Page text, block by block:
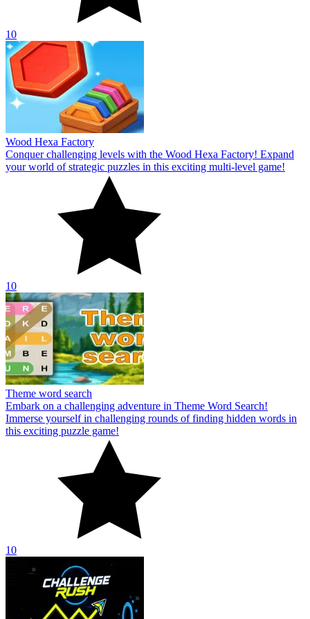
10
Wood Hexa Factory
Conquer challenging levels with the Wood Hexa Factory! Expand
your world of strategic puzzles in this exciting multi-level game!
10
Theme word search
Embark on a challenging adventure in Theme Word Search!
Immerse yourself in challenging rounds of finding hidden words in
this exciting puzzle game!
10